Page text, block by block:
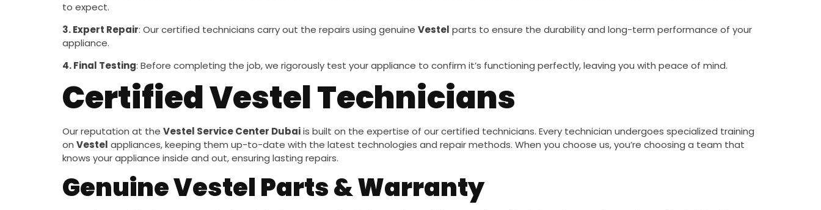
to expect.
3. Expert Repair: Our certified technicians carry out the repairs using genuine Vestel parts to ensure the durability and long-term performance of your
appliance.
4. Final Testing: Before completing the job, we rigorously test your appliance to confirm it’s functioning perfectly, leaving you with peace of mind.
Certified Vestel Technicians
Our reputation at the Vestel Service Center Dubaiis built on the expertise of our certified technicians. Every technician undergoes specialized training
on Vestel appliances, keeping them up-to-date with the latest technologies and repair methods. When you choose us, you’re choosing a team that
knows your appliance inside and out, ensuring lasting repairs.
Genuine Vestel Parts & Warranty